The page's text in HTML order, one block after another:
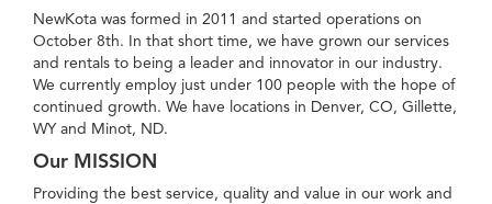
NewKota was formed in 2011 and started operations on
October 8th. In that short time, we have grown our services
and rentals to being a leader and innovator in our industry.
We currently employ just under 100 people with the hope of
continued growth. We have locations in Denver, CO, Gillette,
WY and Minot, ND. ​
Our MISSION
Providing the best service, quality and value in our work and